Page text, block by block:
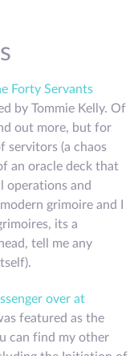
Forty Servants
by Tommie Kelly. Of
out more, but for
servitors (a chaos
an oracle deck that
operations and
grimoire and I
its a
tell me any
over at
featured as the
can find my other